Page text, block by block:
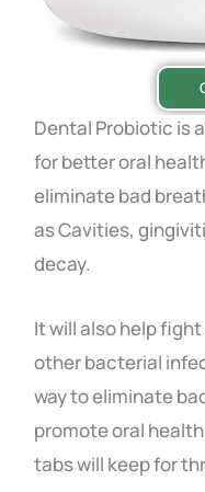
Dental Probiotic is
for better oral
eliminate bad
as Cavities,
decay.
It will also help
other bacterial
way to eliminate
promote oral
tabs will keep for